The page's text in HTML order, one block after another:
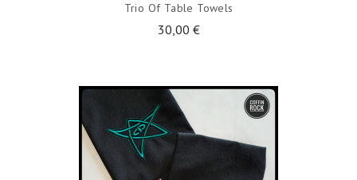
Trio Of Table Towels
30,00 €